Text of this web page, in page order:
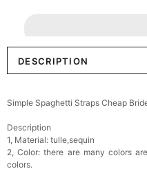
DESCRIPTION
Simple Spaghetti Straps Cheap
Description
1, Material: tulle,sequin
2, Color: there are many colors
colors.